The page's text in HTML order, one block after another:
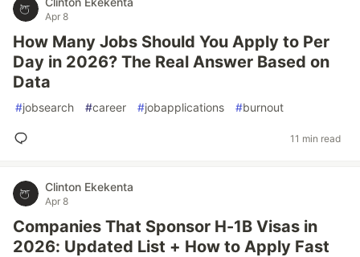
Apr 8
How Many Jobs Should You Apply to Per
Day in 2026? The Real Answer Based on
Data
#jobsearch #career #jobapplications #burnout
11 min read
Clinton Ekekenta
Apr 8
Companies That Sponsor H-1B Visas in
2026: Updated List + How to Apply Fast